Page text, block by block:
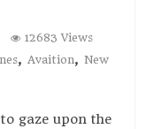
12683 Views
,Avaition,New
gaze upon the